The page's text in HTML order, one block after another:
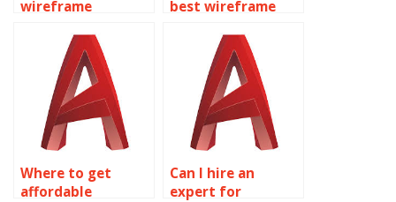
wireframe
homework
solutions?
best wireframe
assignment
solutions?
Where to get
affordable
Can I hire an
expert for